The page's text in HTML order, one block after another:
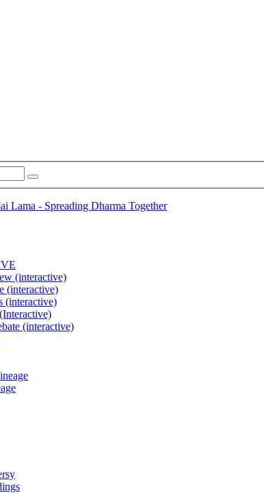
(interactive)
(interactive)
(interactive)
(interactive)